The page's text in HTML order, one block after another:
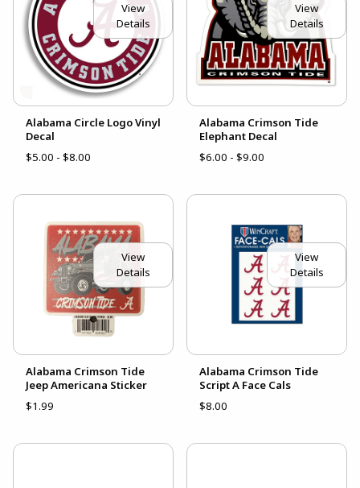
View
Details
Alabama Circle Logo Vinyl
Decal
$5.00 - $8.00
View
Details
Alabama Crimson Tide
Elephant Decal
$6.00 - $9.00
View
Details
Alabama Crimson Tide
Jeep Americana Sticker
$1.99
View
Details
Alabama Crimson Tide
Script A Face Cals
$8.00